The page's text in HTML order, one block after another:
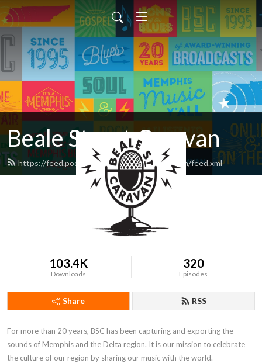
Beale Street Caravan
https://feed.podbean.com/bealestreetcaravan/feed.xml
103.4K
Downloads
320
Episodes
Share RSS
For more than 20 years, BSC has been capturing and exporting the
sounds of Memphis and the Delta region. It is our mission to celebrate
the culture of our region by sharing our music with the world.